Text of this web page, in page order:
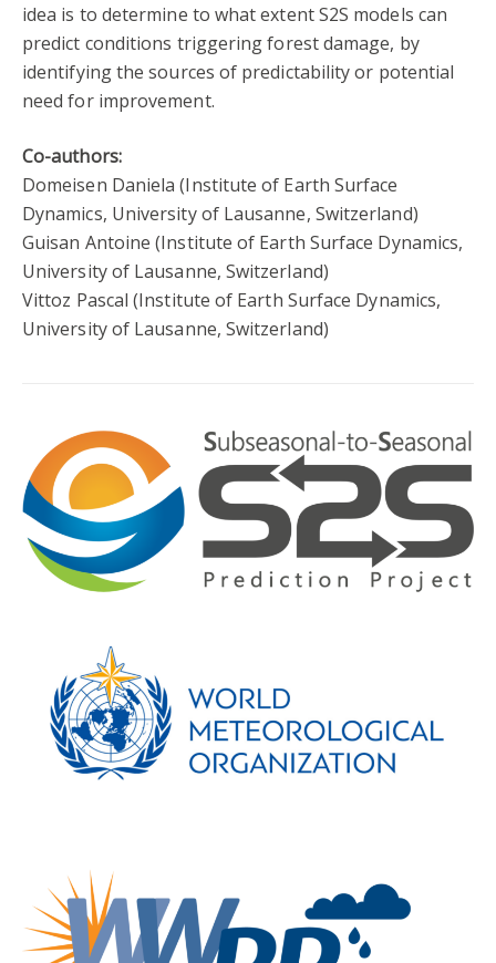
idea is to determine to what extent S2S models can
predict conditions triggering forest damage, by
identifying the sources of predictability or potential
need for improvement.
Co-authors:
Domeisen Daniela (Institute of Earth Surface
Dynamics, University of Lausanne, Switzerland)
Guisan Antoine (Institute of Earth Surface Dynamics,
University of Lausanne, Switzerland)
Vittoz Pascal (Institute of Earth Surface Dynamics,
University of Lausanne, Switzerland)